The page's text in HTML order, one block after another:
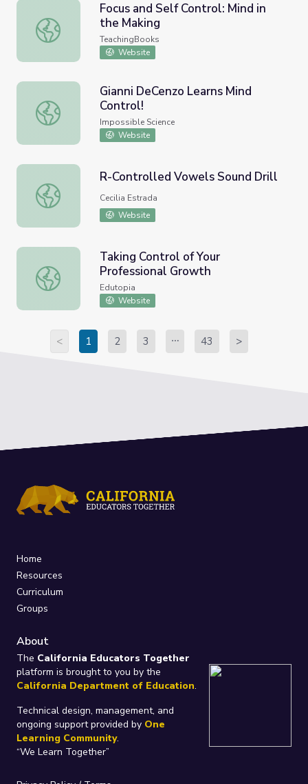
Focus and Self Control: Mind in the Making
Focus and Self Control: Mind in
the Making
TeachingBooks
Website
Gianni DeCenzo Learns Mind Control!
Gianni DeCenzo Learns Mind
Control!
Impossible Science
Website
R-Controlled Vowels Sound Drill
R-Controlled Vowels Sound Drill
Cecilia Estrada
Website
Taking Control of Your Professional Growth
Taking Control of Your
Professional Growth
Edutopia
Website
< 1 2 3 43 >
Home
Resources
Curriculum
Groups
About
The California Educators Together
platform is brought to you by the
California Department of Education.
Technical design, management, and
ongoing support provided by One
Learning Community.
“We Learn Together”